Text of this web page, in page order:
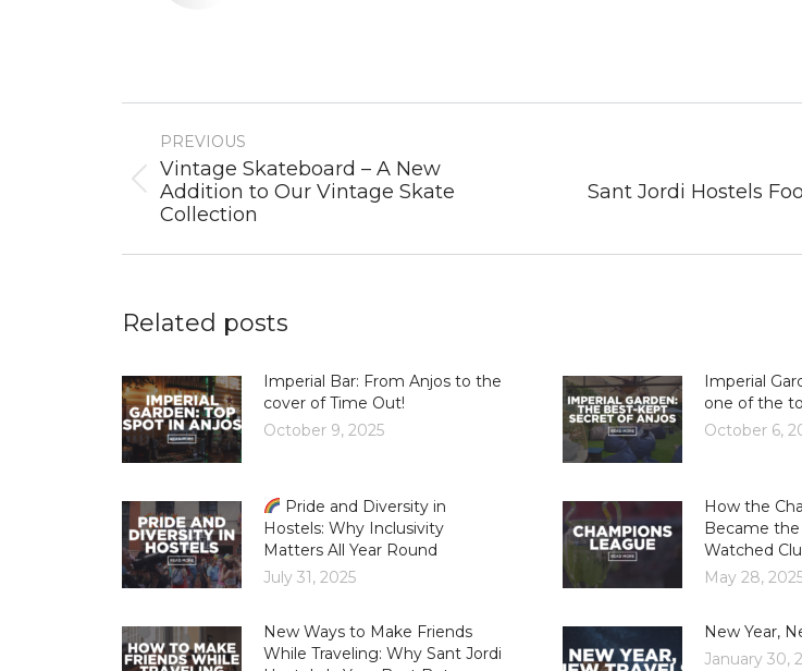
navigation
PREVIOUS
Previous
post:
Vintage Skateboard – A New
Addition to Our Vintage Skate
Collection
Next
Sant Jordi Hostels
Related posts
Imperial Bar: From Anjos to the
cover of Time Out!
October 9, 2025
Imperial
one of the
October 6,
Pride and Diversity in
Hostels: Why Inclusivity
Matters All Year Round
July 31, 2025
How the
Became the
Watched
May 28,
New Ways to Make Friends
While Traveling: Why Sant Jordi
New Year,
January 30,